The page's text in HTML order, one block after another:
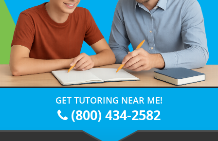
GET TUTORING NEAR ME!
(800) 434-2582